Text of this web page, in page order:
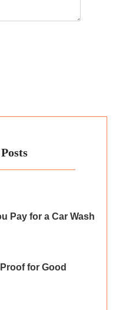
Pay for a Car Wash
for Good